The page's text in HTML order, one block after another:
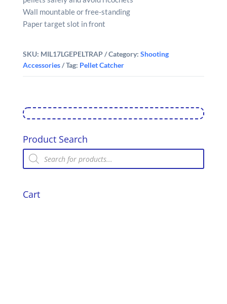
Wall mountable or free-standing
Paper target slot in front
SKU: MIL17LGEPELTRAP Category: Shooting
Accessories
Tag: Pellet Catcher
Product Search
Products
search
Cart